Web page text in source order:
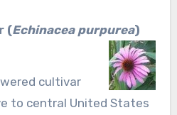
(Echinacea purpurea)
cultivar
to central United States